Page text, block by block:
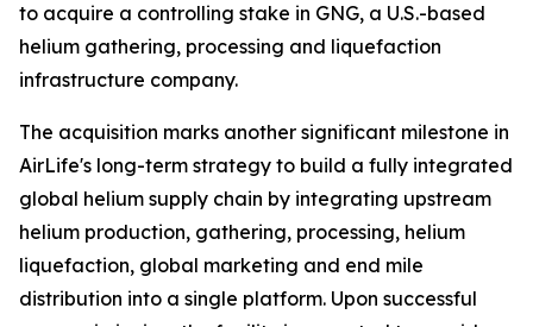
to acquire a controlling stake in GNG, a U.S.-based
helium gathering, processing and liquefaction
infrastructure company.
The acquisition marks another significant milestone in
AirLife's long-term strategy to build a fully integrated
global helium supply chain by integrating upstream
helium production, gathering, processing, helium
liquefaction, global marketing and end mile
distribution into a single platform. Upon successful